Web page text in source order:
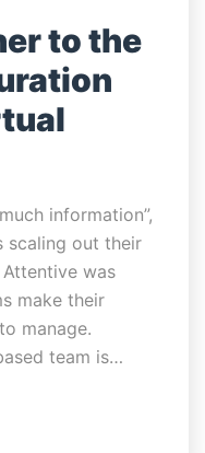
to the
information”,
scaling out their
Attentive was
make their
manage.
team is…